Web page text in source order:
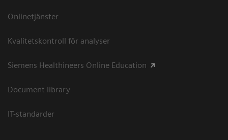
Onlinetjänster
Kvalitetskontroll för analyser
Siemens Healthineers Online Education
Document library
IT-standarder